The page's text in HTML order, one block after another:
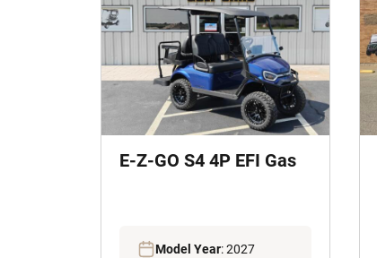
E-Z-GO S4 4P EFI Gas
Model Year: 2027